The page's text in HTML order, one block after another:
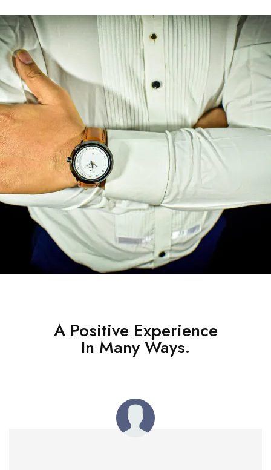
A Positive Experience
In Many Ways.